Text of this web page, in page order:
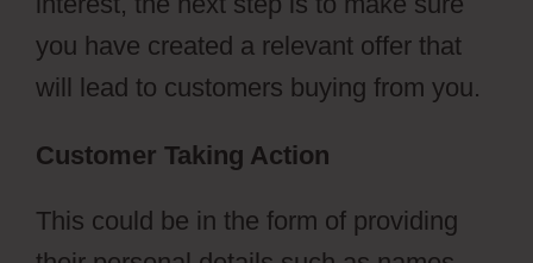
you have created a relevant offer that
will lead to customers buying from you.
Customer Taking Action
This could be in the form of providing